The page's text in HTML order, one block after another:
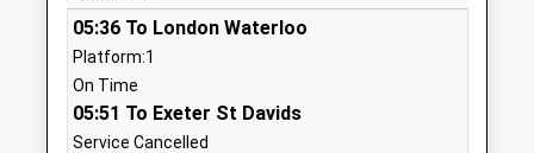
St Mary The Virgin Church
Of England Primary School
Academy Converter
Ages:2-11
05:36 To London Waterloo
Platform:1
On Time
05:51 To Exeter St Davids
Service Cancelled